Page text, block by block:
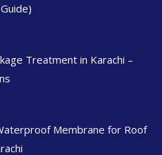
Treatment in Karachi –
Membrane for Roof